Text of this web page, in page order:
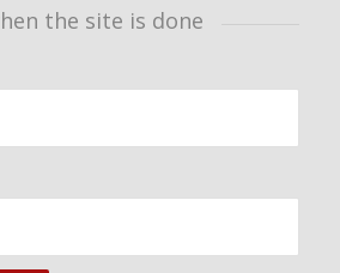
the site is done